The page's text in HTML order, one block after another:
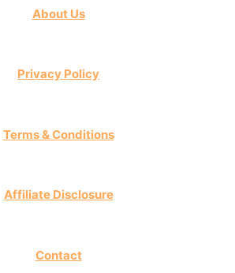
About Us
Privacy Policy
Terms & Conditions
Affiliate Disclosure
Contact